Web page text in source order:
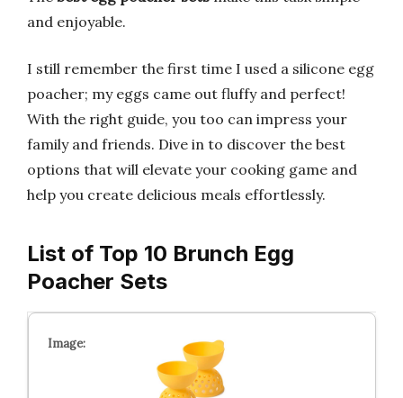
and enjoyable.
I still remember the first time I used a silicone egg
poacher; my eggs came out fluffy and perfect!
With the right guide, you too can impress your
family and friends. Dive in to discover the best
options that will elevate your cooking game and
help you create delicious meals effortlessly.
List of Top 10 Brunch Egg
Poacher Sets